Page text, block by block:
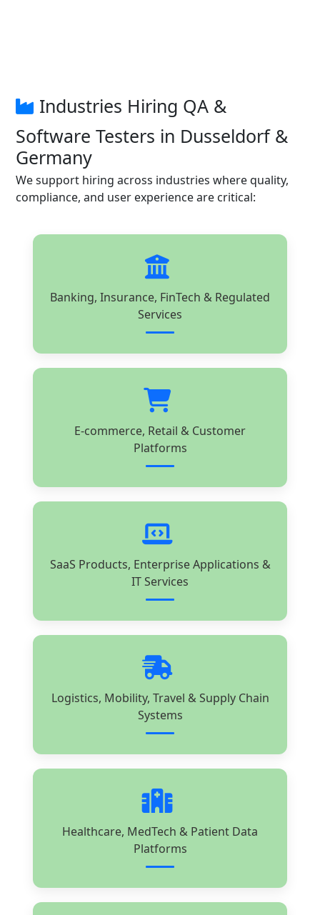
Industries Hiring QA &
Software Testers in Dusseldorf &
Germany
We support hiring across industries where quality,
compliance, and user experience are critical:
Banking, Insurance, FinTech & Regulated
Services
E-commerce, Retail & Customer
Platforms
SaaS Products, Enterprise Applications &
IT Services
Logistics, Mobility, Travel & Supply Chain
Systems
Healthcare, MedTech & Patient Data
Platforms